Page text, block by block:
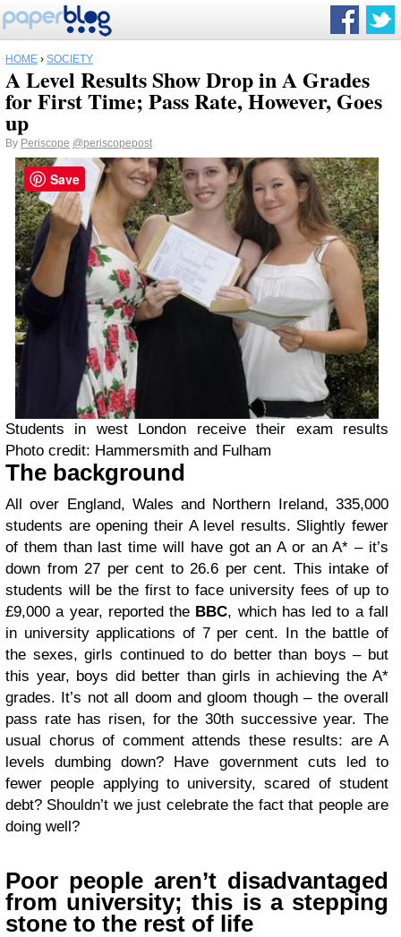
HOME › SOCIETY
A Level Results Show Drop in A Grades
for First Time; Pass Rate, However, Goes
up
By Periscope @periscopepost
Students in west London receive their exam results
Photo credit: Hammersmith and Fulham
The background
All over England, Wales and Northern Ireland, 335,000
students are opening their A level results. Slightly fewer
of them than last time will have got an A or an A* – it’s
down from 27 per cent to 26.6 per cent. This intake of
students will be the first to face university fees of up to
£9,000 a year, reported the BBC, which has led to a fall
in university applications of 7 per cent. In the battle of
the sexes, girls continued to do better than boys – but
this year, boys did better than girls in achieving the A*
grades. It’s not all doom and gloom though – the overall
pass rate has risen, for the 30th successive year. The
usual chorus of comment attends these results: are A
levels dumbing down? Have government cuts led to
fewer people applying to university, scared of student
debt? Shouldn’t we just celebrate the fact that people are
doing well?
Poor people aren’t disadvantaged
from university; this is a stepping
stone to the rest of life
Save